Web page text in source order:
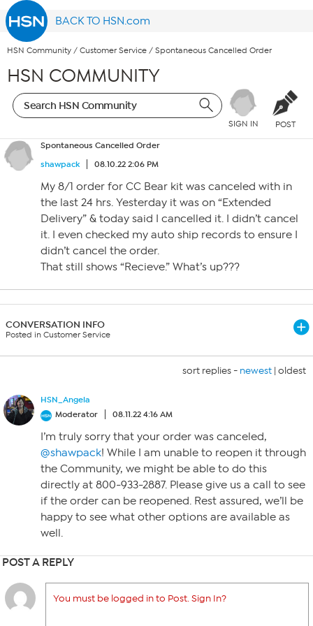
BACK TO HSN.com
HSN Community / Customer Service / Spontaneous Cancelled Order
HSN COMMUNITY
SIGN IN POST
Spontaneous Cancelled Order
shawpack
08.10.22 2:06 PM
My 8/1 order for CC Bear kit was canceled with in
the last 24 hrs. Yesterday it was on “Extended
Delivery” & today said I cancelled it. I didn’t cancel
it. I even checked my auto ship records to ensure I
didn’t cancel the order.
That still shows “Recieve.” What’s up???
CONVERSATION INFO
Posted in Customer Service
sort replies - newest | oldest
HSN_Angela
Moderator
08.11.22 4:16 AM
I’m truly sorry that your order was canceled,
@shawpack! While I am unable to reopen it through
the Community, we might be able to do this
directly at 800-933-2887. Please give us a call to see
if the order can be reopened. Rest assured, we’ll be
happy to see what other options are available as
well.
POST A REPLY
You must be logged in to Post. Sign In?